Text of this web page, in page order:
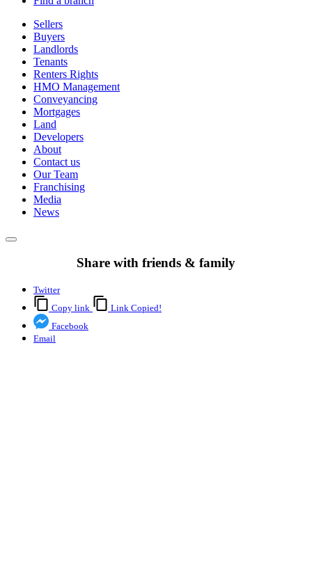
Sellers
Buyers
Landlords
Tenants
Renters Rights
HMO Management
Conveyancing
Mortgages
Land
Developers
About
Contact us
Our Team
Franchising
Media
News
Share with friends & family
Twitter
Copy link
Link Copied!
Facebook
Email